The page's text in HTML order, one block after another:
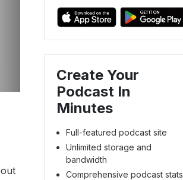
Create Your
Podcast In
Minutes
Full-featured podcast site
Unlimited storage and
bandwidth
Comprehensive podcast stats